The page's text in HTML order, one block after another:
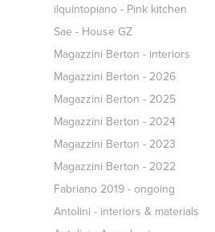
ilquintopiano - Pink kitchen
Sae - House GZ
Magazzini Berton - interiors
Magazzini Berton - 2026
Magazzini Berton - 2025
Magazzini Berton - 2024
Magazzini Berton - 2023
Magazzini Berton - 2022
Fabriano 2019 - ongoing
Antolini - interiors & materials